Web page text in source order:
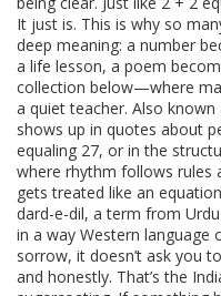
It just is. This is why so
deep meaning: a number
a life lesson, a poem
collection below—where
a quiet teacher. Also
shows up in quotes about
equaling 27, or in the
where rhythm follows rules
gets treated like an
dard-e-dil, a term from
in a way Western language
sorrow, it doesn’t ask you
and honestly. That’s the